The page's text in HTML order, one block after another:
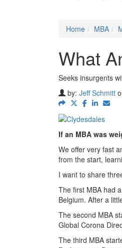
Home
MBA
What
Seeks insurgents
by: Jeff Schmitt
If an MBA was
We offer very fast
from the start,
I want to share
The first MBA had
Belgium. After a
The second MBA
Global Corona
The third MBA